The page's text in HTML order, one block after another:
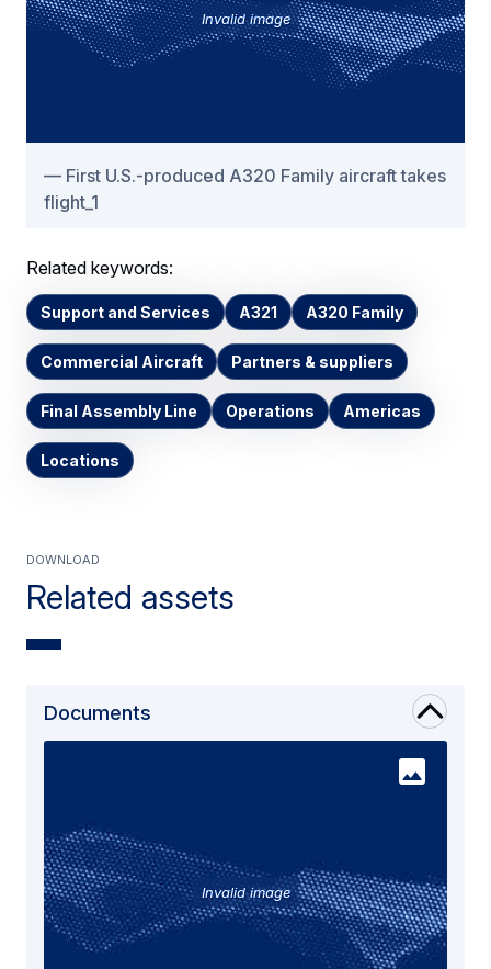
Invalid image
First U.S.-produced A320 Family aircraft takes
flight_1
Related keywords:
Support and Services A321 A320 Family
Commercial Aircraft Partners & suppliers
Final Assembly Line Operations Americas
Locations
Related assets
Download
Documents
Invalid image